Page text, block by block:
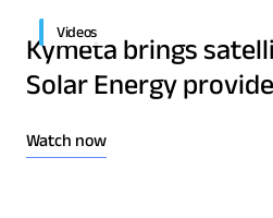
Videos
Kymeta brings
Solar Energy
Watch now